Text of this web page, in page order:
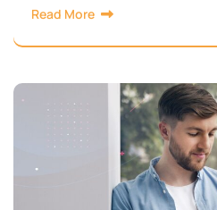
Read More